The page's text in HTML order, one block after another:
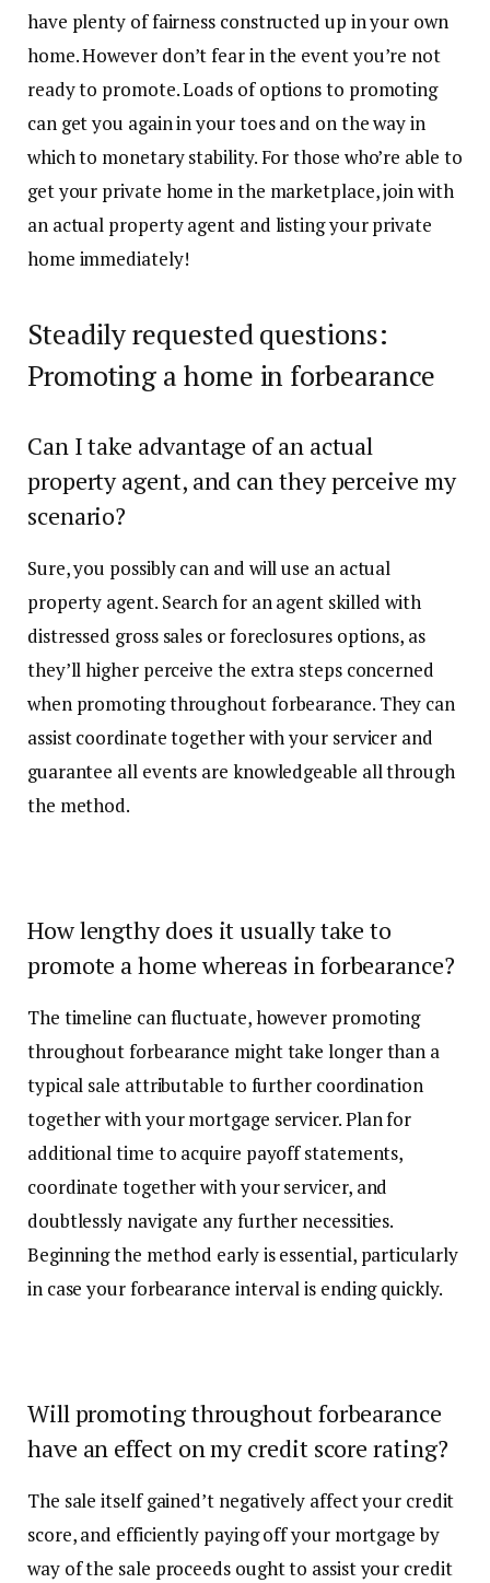
have plenty of fairness constructed up in your own
home. However don’t fear in the event you’re not
ready to promote. Loads of options to promoting
can get you again in your toes and on the way in
which to monetary stability. For those who’re able to
get your private home in the marketplace,join with
an actual property agentand listing your private
home immediately!
Steadily requested questions:
Promoting a home in forbearance
Can I take advantage of an actual
property agent, and can they perceive my
scenario?
Sure, you possibly can and will use an actual
property agent. Search for an agent skilled with
distressed gross sales or foreclosures options, as
they’ll higher perceive the extra steps concerned
when promoting throughout forbearance. They can
assist coordinate together with your servicer and
guarantee all events are knowledgeable all through
the method.
How lengthy does it usually take to
promote a home whereas in forbearance?
The timeline can fluctuate, however promoting
throughout forbearance might take longer than a
typical sale attributable to further coordination
together with your mortgage servicer. Plan for
additional time to acquire payoff statements,
coordinate together with your servicer, and
doubtlessly navigate any further necessities.
Beginning the method early is essential, particularly
in case your forbearance interval is ending quickly.
Will promoting throughout forbearance
have an effect on my credit score rating?
The sale itself gained’t negatively affect your credit
score, and efficiently paying off your mortgage by
way of the sale proceeds ought to assist your credit